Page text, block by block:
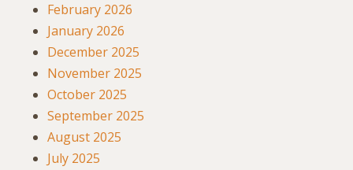
February 2026
January 2026
December 2025
November 2025
October 2025
September 2025
August 2025
July 2025